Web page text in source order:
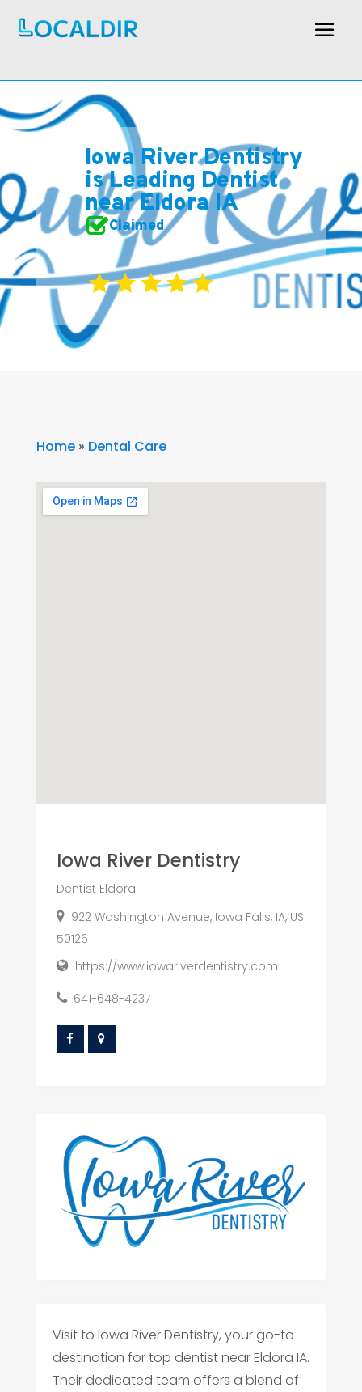
Iowa River Dentistry
is Leading Dentist
near Eldora IA
Claimed
Home» Dental Care
Iowa River Dentistry
Dentist Eldora
922 Washington Avenue, Iowa Falls, IA, US
50126
https://www.iowariverdentistry.com
641-648-4237
Visit to Iowa River Dentistry, your go-to
destination for top dentist near Eldora IA.
Their dedicated team offers a blend of